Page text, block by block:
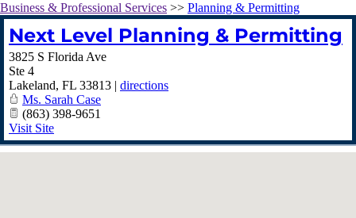
Business & Professional Services >> Planning & Permitting
Next Level Planning & Permitting
3825 S Florida Ave
Ste 4
Lakeland, FL 33813 | directions
Ms. Sarah Case
(863) 398-9651
Visit Site